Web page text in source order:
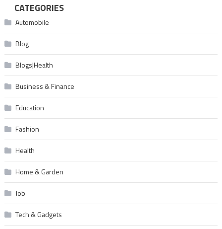
CATEGORIES
Automobile
Blog
Blogs|Health
Business & Finance
Education
Fashion
Health
Home & Garden
Job
Tech & Gadgets